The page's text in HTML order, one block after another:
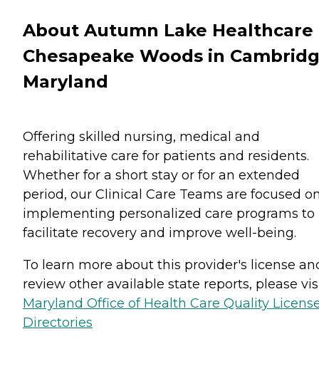
About Autumn Lake Healthcare
Chesapeake Woods in
Maryland
Offering skilled nursing, medical and
rehabilitative care for patients and residents.
Whether for a short stay or for an extended
period, our Clinical Care Teams are focused
implementing personalized care programs to
facilitate recovery and improve well-being.
To learn more about this provider's license
review other available state reports, please
Maryland Office of Health Care Quality
Directories